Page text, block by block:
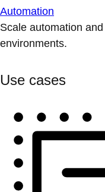
Automation
Scale automation
environments.
Use cases